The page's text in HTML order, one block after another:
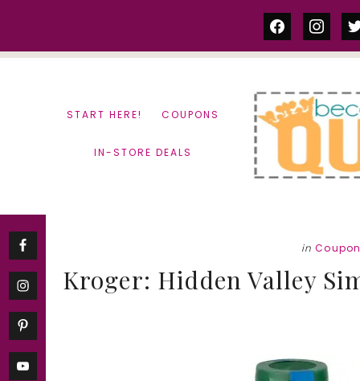
facebook
START HERE! COUPONS
IN-STORE DEALS
in
Kroger: Hidden Valley